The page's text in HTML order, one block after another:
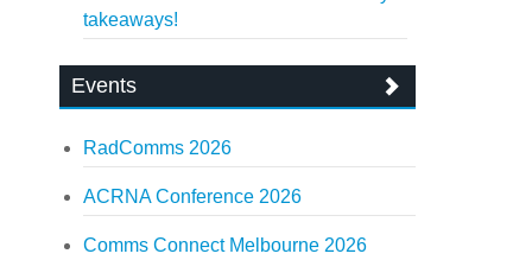
takeaways!
Events
RadComms 2026
ACRNA Conference 2026
Comms Connect Melbourne 2026